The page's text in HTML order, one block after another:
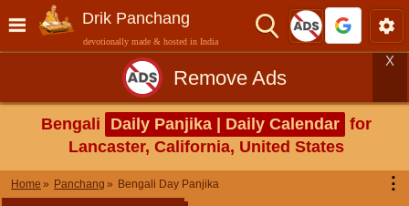
Drik Panchang
devotionally made & hosted in India
Remove Ads
X
Bengali Daily Panjika | Daily Calendar for
Lancaster, California, United States
Home Panchang Bengali Day Panjika ⋮